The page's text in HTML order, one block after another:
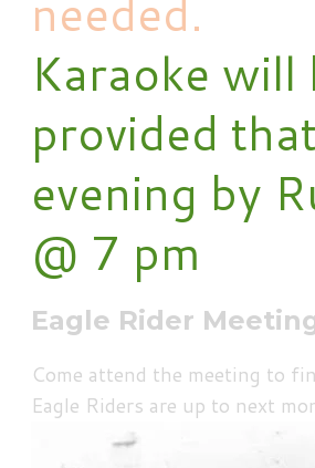
needed.
Karaoke will
provided that
evening by
@ 7 pm
Eagle Rider
Come attend the meeting to
Eagle Riders are up to next